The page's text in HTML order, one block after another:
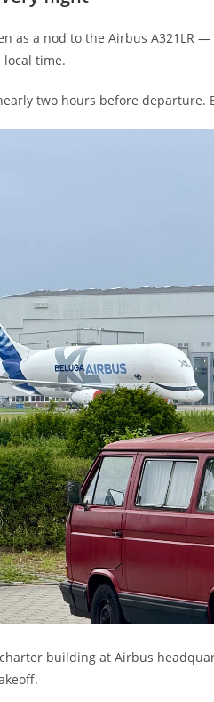
as a nod to the Airbus A321LR
time.
two hours before
building at Airbus